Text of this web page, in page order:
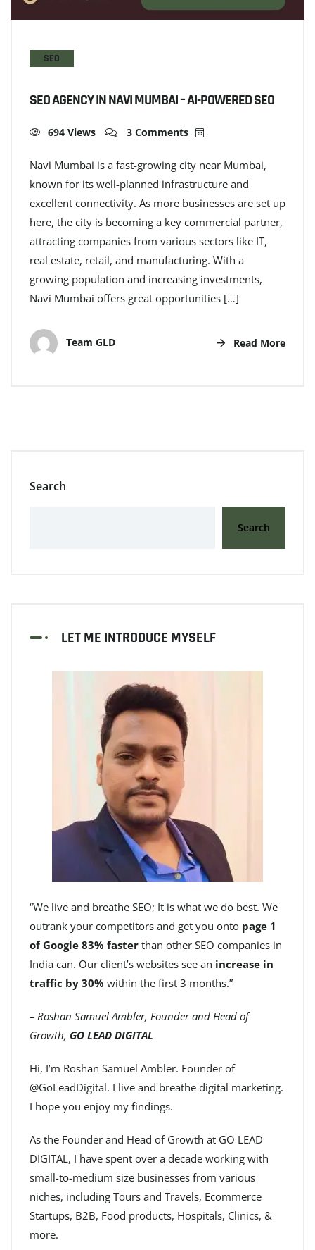
SEO
SEO AGENCY IN NAVI MUMBAI – AI-POWERED SEO
694 Views 3 Comments
Navi Mumbai is a fast-growing city near Mumbai,
known for its well-planned infrastructure and
excellent connectivity. As more businesses are set up
here, the city is becoming a key commercial partner,
attracting companies from various sectors like IT,
real estate, retail, and manufacturing. With a
growing population and increasing investments,
Navi Mumbai offers great opportunities […]
Team GLD Read More
Search
Search
LET ME INTRODUCE MYSELF
“We live and breathe SEO; It is what we do best. We
outrank your competitors and get you onto page 1
of Google 83% faster than other SEO companies in
India can. Our client’s websites see an increase in
traffic by 30% within the first 3 months.”
– Roshan Samuel Ambler, Founder and Head of
Growth, GO LEAD DIGITAL
Hi, I’m Roshan Samuel Ambler. Founder of
@GoLeadDigital. I live and breathe digital marketing.
I hope you enjoy my findings.
As the Founder and Head of Growth at GO LEAD
DIGITAL, I have spent over a decade working with
small-to-medium size businesses from various
niches, including Tours and Travels, Ecommerce
Startups, B2B, Food products, Hospitals, Clinics, &
more.